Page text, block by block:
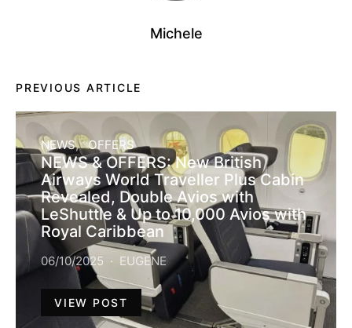
Michele
PREVIOUS ARTICLE
NEWS OFFERS
NEWS & OFFERS: New British
Airways World Traveller Plus Cabin
Revealed, Double Avios with
LeShuttle & Up to 10,000 Avios with
Royal Caribbean
06/10/2025 EUGENE
VIEW POST